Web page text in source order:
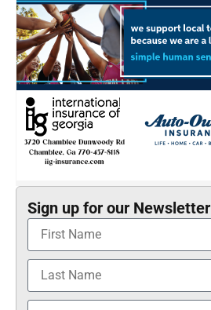
Sign up for our Newsletter